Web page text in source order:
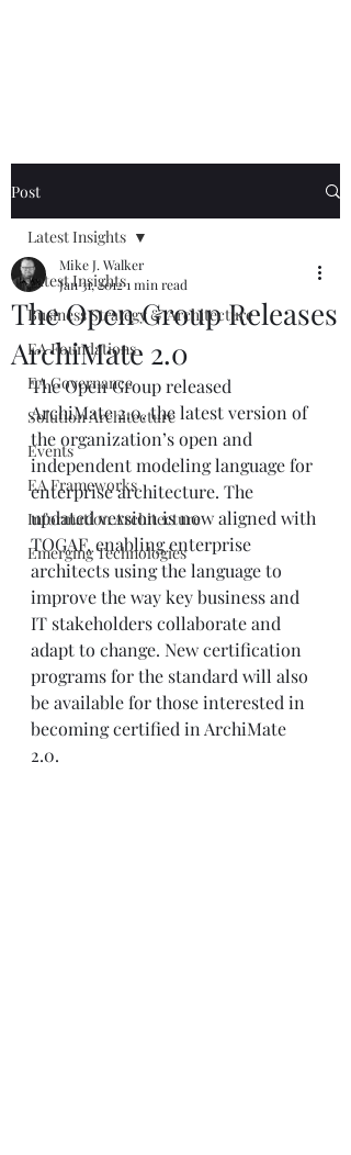
Post
Latest Insights
Business Strategy & Architecture
EA Foundations
EA Governance
Solution Architecture
Events
EA Frameworks
Information Architecture
Emerging Technologies
Latest Insights
The Open Group Releases
ArchiMate 2.0
Mike J. Walker
Jan 31, 20121 min read
The Open Group released
ArchiMate 2.0, the latest version of
the organization’s open and
independent modeling language for
enterprise architecture. The
updated version is now aligned with
TOGAF, enabling enterprise
architects using the language to
improve the way key business and
IT stakeholders collaborate and
adapt to change. New certification
programs for the standard will also
be available for those interested in
becoming certified in ArchiMate
2.0.